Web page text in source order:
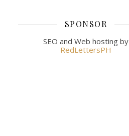
SPONSOR
SEO and Web hosting by
RedLettersPH